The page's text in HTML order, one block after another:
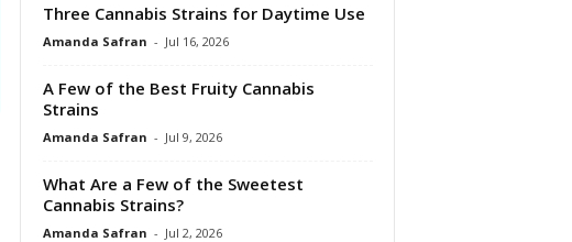
Three Cannabis Strains for Daytime Use
Amanda Safran - Jul 16, 2026
A Few of the Best Fruity Cannabis
Strains
Amanda Safran - Jul 9, 2026
What Are a Few of the Sweetest
Cannabis Strains?
Amanda Safran - Jul 2, 2026